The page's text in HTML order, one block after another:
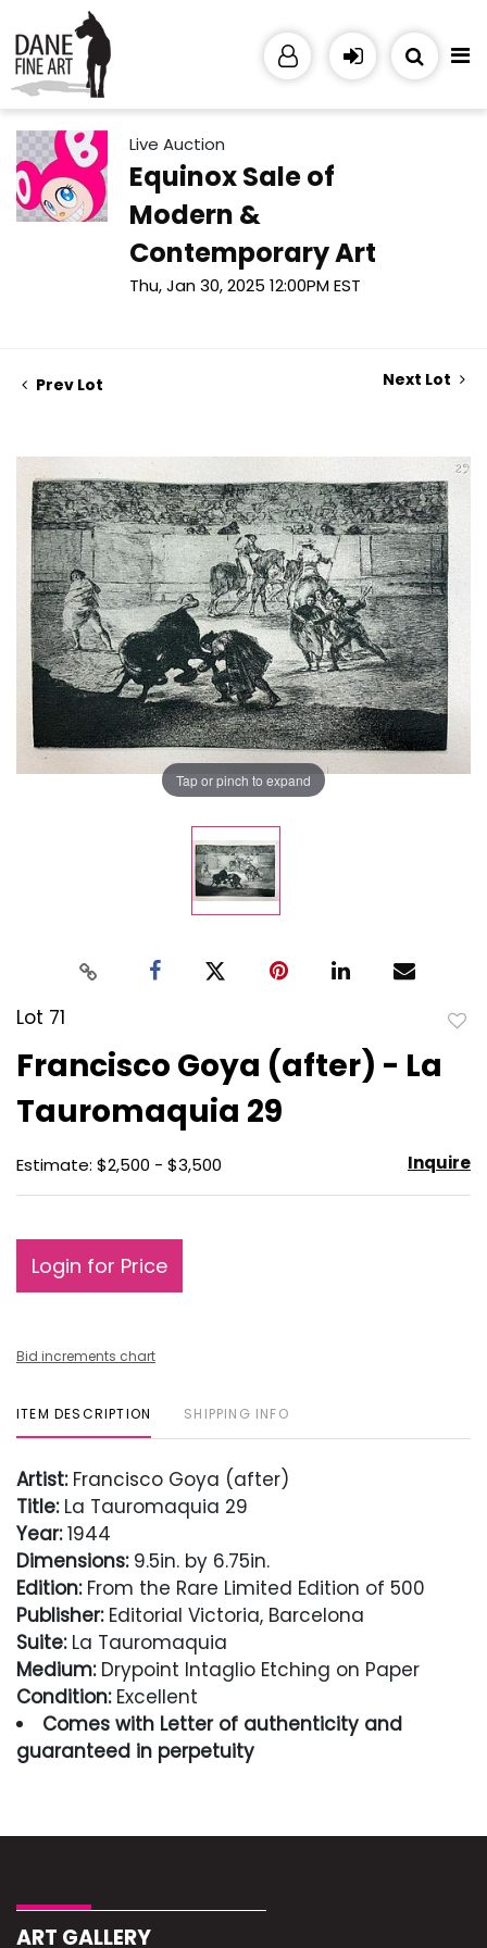
Live Auction
Equinox Sale of
Modern &
Contemporary Art
Thu, Jan 30, 2025 12:00PM EST
Prev Lot Next Lot
Tap or pinch to expand
Lot 71
Francisco Goya (after) - La
Tauromaquia 29
Estimate: $2,500 - $3,500 Inquire
Login for Price
Bid increments chart
ITEM DESCRIPTION SHIPPING INFO
Artist:Francisco Goya (after)
Title:La Tauromaquia 29
Year:1944
Dimensions:9.5in. by 6.75in.
Edition:From the Rare Limited Edition of 500
Publisher:Editorial Victoria, Barcelona
Suite:La Tauromaquia
Medium:Drypoint Intaglio Etching on Paper
Condition:Excellent
Comes with Letter of authenticity and
guaranteed in perpetuity
Excellent
ART GALLERY